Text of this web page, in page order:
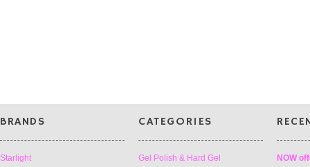
BRANDS
Starlight
CATEGORIES
Gel Polish & Hard Gel
NOW